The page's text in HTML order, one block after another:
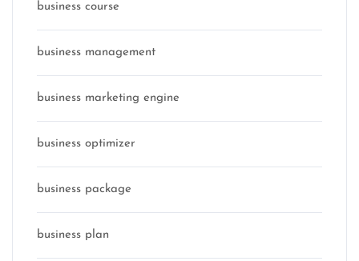
business course
business management
business marketing engine
business optimizer
business package
business plan